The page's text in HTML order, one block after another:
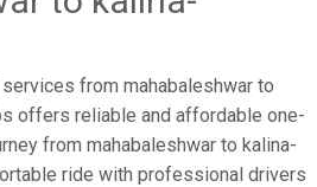
services from mahabaleshwar to
offers reliable and affordable one-
from mahabaleshwar to kalina-
ride with professional drivers